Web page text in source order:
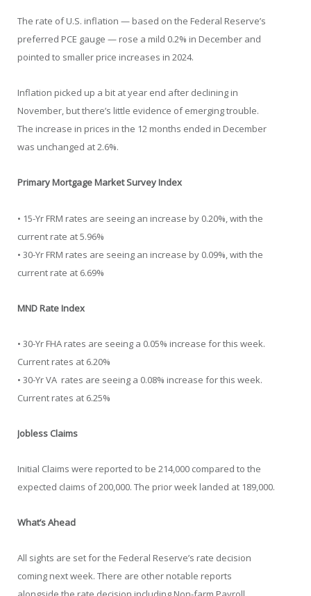
The rate of U.S. inflation — based on the Federal Reserve’s
preferred PCE gauge — rose a mild 0.2% in December and
pointed to smaller price increases in 2024.
Inflation picked up a bit at year end after declining in
November, but there’s little evidence of emerging trouble.
The increase in prices in the 12 months ended in December
was unchanged at 2.6%.
Primary Mortgage Market Survey Index
• 15-Yr FRM rates are seeing an increase by 0.20%, with the
current rate at 5.96%
• 30-Yr FRM rates are seeing an increase by 0.09%, with the
current rate at 6.69%
MND Rate Index
• 30-Yr FHA rates are seeing a 0.05% increase for this week.
Current rates at 6.20%
• 30-Yr VA rates are seeing a 0.08% increase for this week.
Current rates at 6.25%
Jobless Claims
Initial Claims were reported to be 214,000 compared to the
expected claims of 200,000. The prior week landed at 189,000.
What’s Ahead
All sights are set for the Federal Reserve’s rate decision
coming next week. There are other notable reports